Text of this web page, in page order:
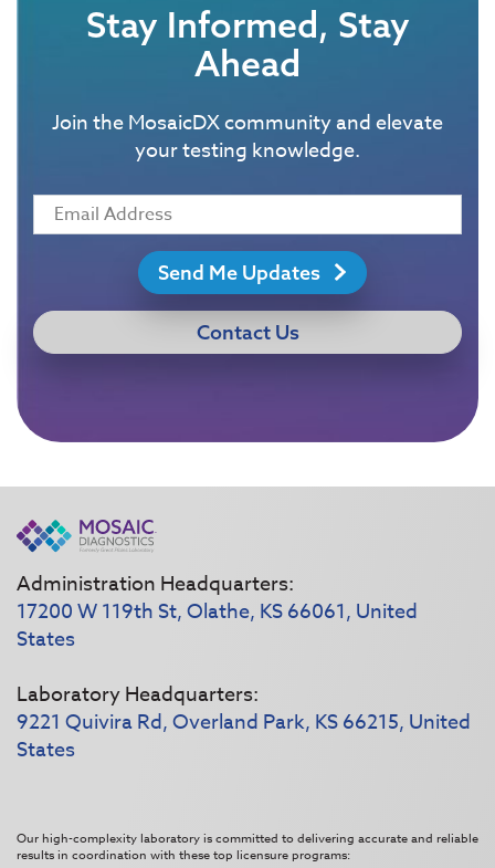
Stay Informed, Stay
Ahead
Join the MosaicDX community and elevate
your testing knowledge.
Send Me Updates
Contact Us
Administration Headquarters:
17200 W 119th St, Olathe, KS 66061, United
States
Laboratory Headquarters:
9221 Quivira Rd, Overland Park, KS 66215, United
States
Our high-complexity laboratory is committed to delivering accurate and reliable
results in coordination with these top licensure programs: